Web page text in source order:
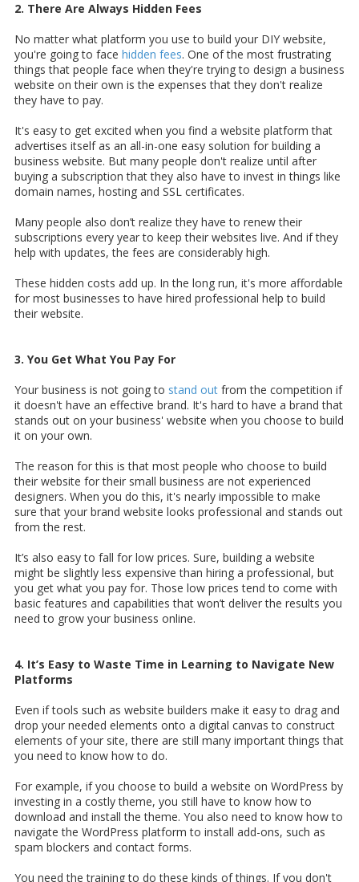
2. There Are Always Hidden Fees
No matter what platform you use to build your DIY website,
you're going to face hidden fees. One of the most frustrating
things that people face when they're trying to design a business
website on their own is the expenses that they don't realize
they have to pay.
It's easy to get excited when you find a website platform that
advertises itself as an all-in-one easy solution for building a
business website. But many people don't realize until after
buying a subscription that they also have to invest in things like
domain names, hosting and SSL certificates.
Many people also don’t realize they have to renew their
subscriptions every year to keep their websites live. And if they
help with updates, the fees are considerably high.
These hidden costs add up. In the long run, it's more affordable
for most businesses to have hired professional help to build
their website.
3. You Get What You Pay For
Your business is not going to stand out from the competition if
it doesn't have an effective brand. It's hard to have a brand that
stands out on your business' website when you choose to build
it on your own.
The reason for this is that most people who choose to build
their website for their small business are not experienced
designers. When you do this, it's nearly impossible to make
sure that your brand website looks professional and stands out
from the rest.
It’s also easy to fall for low prices. Sure, building a website
might be slightly less expensive than hiring a professional, but
you get what you pay for. Those low prices tend to come with
basic features and capabilities that won’t deliver the results you
need to grow your business online.
4. It’s Easy to Waste Time in Learning to Navigate New
Platforms
Even if tools such as website builders make it easy to drag and
drop your needed elements onto a digital canvas to construct
elements of your site, there are still many important things that
you need to know how to do.
For example, if you choose to build a website on WordPress by
investing in a costly theme, you still have to know how to
download and install the theme. You also need to know how to
navigate the WordPress platform to install add-ons, such as
spam blockers and contact forms.
You need the training to do these kinds of things. If you don't